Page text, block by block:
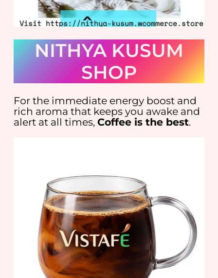
NITHYA KUSUM
SHOP
For the immediate energy boost and
rich aroma that keeps you awake and
alert at all times, Coffee is the best.